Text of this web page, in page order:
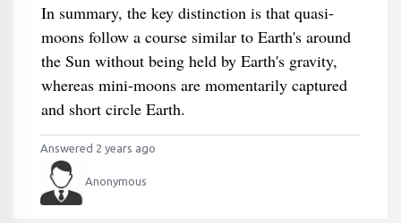
In summary, the key distinction is that quasi-
moons follow a course similar to Earth's around
the Sun without being held by Earth's gravity,
whereas mini-moons are momentarily captured
and short circle Earth.
Answered 2 years ago
Anonymous